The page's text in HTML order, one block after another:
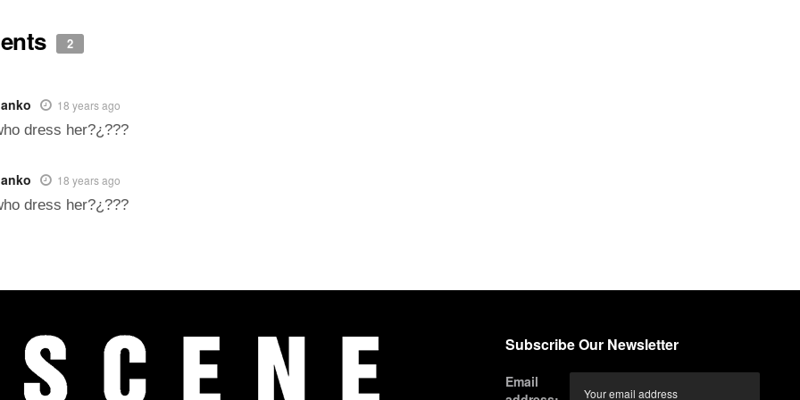
2
18 years ago
dress her?¿???
18 years ago
dress her?¿???
Subscribe Our Newsletter
Email